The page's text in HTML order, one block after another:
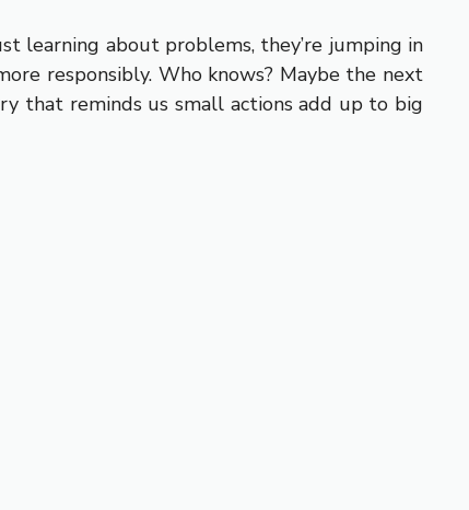
learning about problems, they’re jumping in
responsibly. Who knows? Maybe the next
that reminds us small actions add up to big